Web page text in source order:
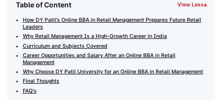
Table of Content View Less▾
How DY Patil's Online BBA in Retail Management Prepares Future Retail
Leaders
Why Retail Management Is a High-Growth Career in India
Curriculum and Subjects Covered
Career Opportunities and Salary After an Online BBA in Retail
Management
Why Choose DY Patil University for an Online BBA in Retail Management
Final Thoughts
FAQ's